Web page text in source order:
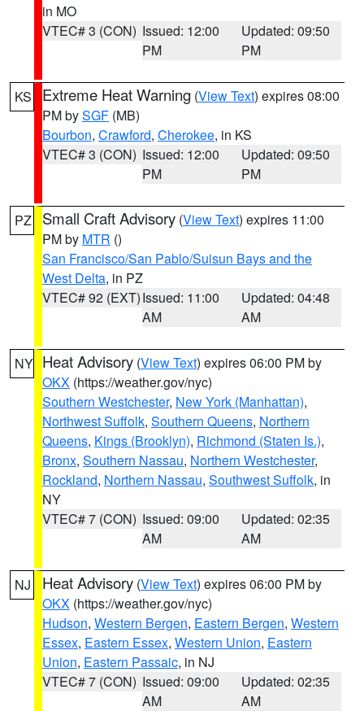
in MO
VTEC# 3 (CON) Issued: 12:00
PM
Updated: 09:50
PM
KS Extreme Heat Warning (View Text) expires 08:00
PM bySGF (MB)
Bourbon, Crawford, Cherokee, in KS
VTEC# 3 (CON) Issued: 12:00
PM
Updated: 09:50
PM
PZ Small Craft Advisory (View Text) expires 11:00
PM by MTR ()
San Francisco/San Pablo/Suisun Bays and the
West Delta, in PZ
VTEC# 92 (EXT)Issued: 11:00
AM
Updated: 04:48
AM
NY Heat Advisory (View Text) expires 06:00 PM by
OKX (https://weather.gov/nyc)
Southern Westchester, New York (Manhattan),
Northwest Suffolk, Southern Queens, Northern
Queens, Kings (Brooklyn), Richmond (Staten Is.),
Bronx, Southern Nassau, Northern Westchester,
Rockland, Northern Nassau, Southwest Suffolk, in
NY
VTEC# 7 (CON) Issued: 09:00
AM
Updated: 02:35
AM
NJ Heat Advisory (View Text) expires 06:00 PM by
OKX (https://weather.gov/nyc)
Hudson, Western Bergen, Eastern Bergen, Western
Essex, Eastern Essex, Western Union, Eastern
Union, Eastern Passaic, in NJ
VTEC# 7 (CON) Issued: 09:00
AM
Updated: 02:35
AM